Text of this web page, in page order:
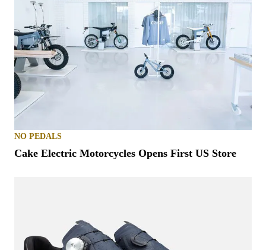
NO PEDALS
Cake Electric Motorcycles Opens First US Store